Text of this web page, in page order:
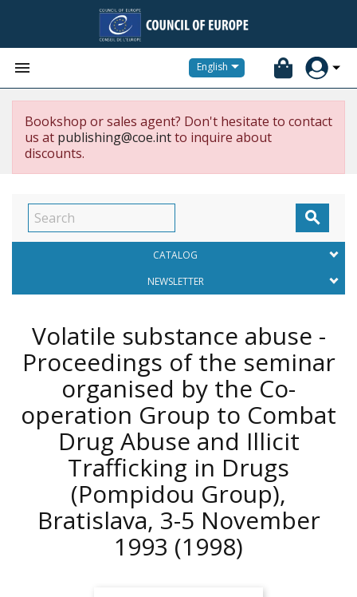
 English
Bookshop or sales agent? Don't hesitate to contact
us at publishing@coe.intto inquire about
discounts.

CATALOG
NEWSLETTER
Volatile substance abuse -
Proceedings of the seminar
organised by the Co-
operation Group to Combat
Drug Abuse and Illicit
Trafficking in Drugs
(Pompidou Group),
Bratislava, 3-5 November
1993 (1998)